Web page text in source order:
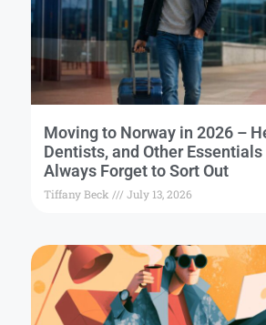
Moving to Norway in 2026 –
Dentists, and Other Essentials
Always Forget to Sort Out
Tiffany Beck July 13, 2026